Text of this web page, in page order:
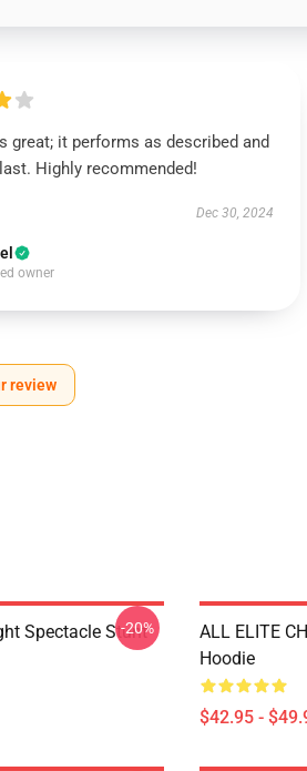
great; it performs as described and
Highly recommended!
Dec 30, 2024
owner
review
Spectacle Stunt
-20%
ALL ELITE
Hoodie
$42.95 -